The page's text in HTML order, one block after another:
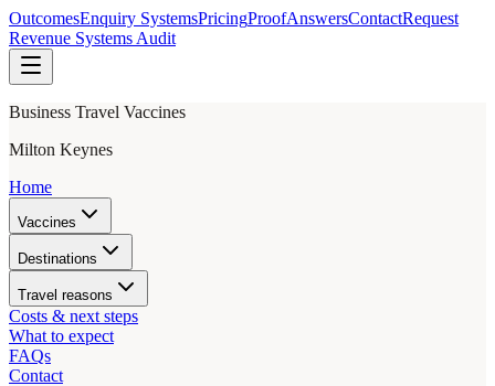
OutcomesEnquiry SystemsPricingProofAnswersContactRequest
Revenue Systems Audit
Business Travel Vaccines
Milton Keynes
Home
Vaccines
Destinations
Travel reasons
Costs & next steps
What to expect
FAQs
Contact